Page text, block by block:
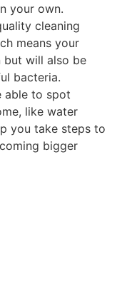
your own.
cleaning
means your
but will also be
bacteria.
able to spot
like water
you take steps to
bigger